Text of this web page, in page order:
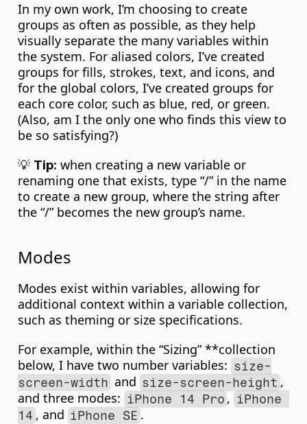
In my own work, I’m choosing to create
groups as often as possible, as they help
visually separate the many variables within
the system. For aliased colors, I’ve created
groups for fills, strokes, text, and icons, and
for the global colors, I’ve created groups for
each core color, such as blue, red, or green.
(Also, am I the only one who finds this view to
be so satisfying?)
💡 Tip: when creating a new variable or
renaming one that exists, type “/” in the name
to create a new group, where the string after
the “/” becomes the new group’s name.
Modes
Modes exist within variables, allowing for
additional context within a variable collection,
such as theming or size specifications.
For example, within the “Sizing” **collection
below, I have two number variables: size-
screen-width and size-screen-height ,
and three modes: iPhone 14 Pro , iPhone
14 , and iPhone SE .